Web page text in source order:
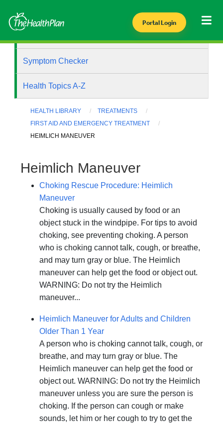
Portal Login
Symptom Checker
Health Topics A-Z
HEALTH LIBRARY
TREATMENTS
FIRST AID AND EMERGENCY TREATMENT
HEIMLICH MANEUVER
Heimlich Maneuver
Choking Rescue Procedure: Heimlich
Maneuver
Choking is usually caused by food or an
object stuck in the windpipe. For tips to avoid
choking, see preventing choking. A person
who is choking cannot talk, cough, or breathe,
and may turn gray or blue. The Heimlich
maneuver can help get the food or object out.
WARNING: Do not try the Heimlich
maneuver...
Heimlich Maneuver for Adults and Children
Older Than 1 Year
A person who is choking cannot talk, cough, or
breathe, and may turn gray or blue. The
Heimlich maneuver can help get the food or
object out. WARNING: Do not try the Heimlich
maneuver unless you are sure the person is
choking. If the person can cough or make
sounds, let him or her cough to try to get the